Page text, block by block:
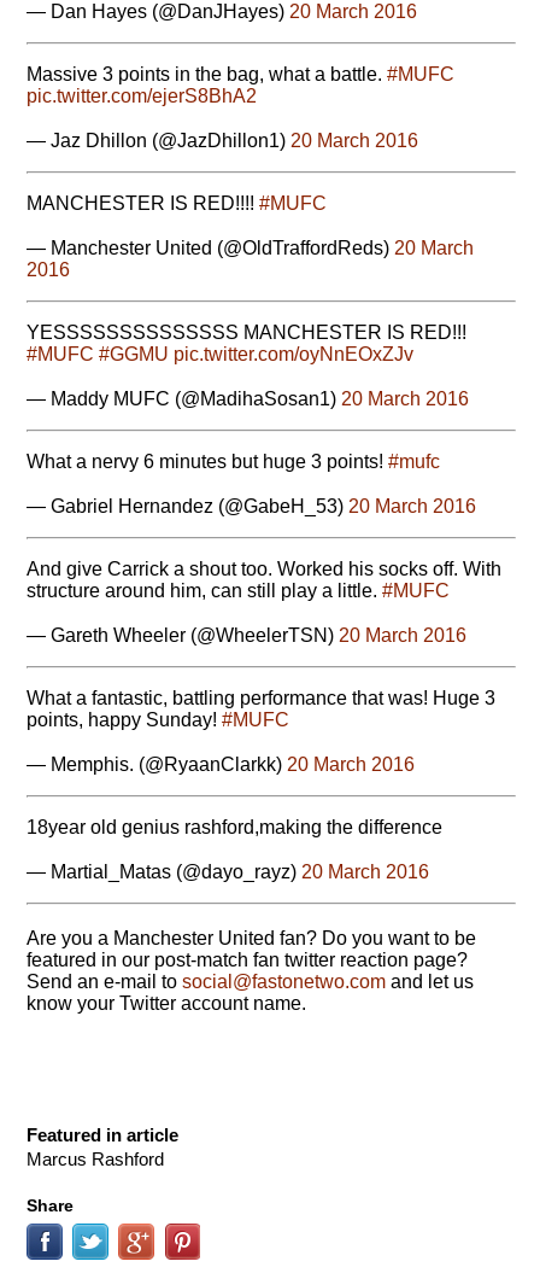
— Dan Hayes (@DanJHayes) 20 March 2016
Massive 3 points in the bag, what a battle. #MUFC
pic.twitter.com/ejerS8BhA2
— Jaz Dhillon (@JazDhillon1) 20 March 2016
MANCHESTER IS RED!!!! #MUFC
— Manchester United (@OldTraffordReds) 20 March
2016
YESSSSSSSSSSSSSS MANCHESTER IS RED!!!
#MUFC #GGMU pic.twitter.com/oyNnEOxZJv
— Maddy MUFC (@MadihaSosan1) 20 March 2016
What a nervy 6 minutes but huge 3 points! #mufc
— Gabriel Hernandez (@GabeH_53) 20 March 2016
And give Carrick a shout too. Worked his socks off. With
structure around him, can still play a little. #MUFC
— Gareth Wheeler (@WheelerTSN) 20 March 2016
What a fantastic, battling performance that was! Huge 3
points, happy Sunday! #MUFC
— Memphis. (@RyaanClarkk) 20 March 2016
18year old genius rashford,making the difference
— Martial_Matas (@dayo_rayz) 20 March 2016
Are you a Manchester United fan? Do you want to be
featured in our post-match fan twitter reaction page?
Send an e-mail to moc.owtenotsaf@laicos and let us
know your Twitter account name.
Featured in article
Marcus Rashford
Share